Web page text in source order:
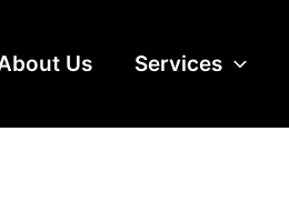
Us Services